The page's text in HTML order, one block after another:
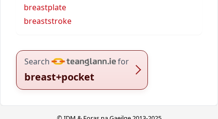
breastplate
breaststroke
Search for
breast+pocket